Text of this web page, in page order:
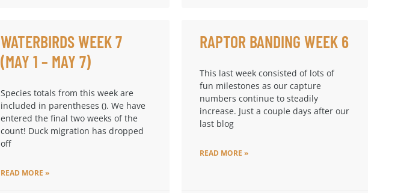
WATERBIRDS WEEK 7
(MAY 1 – MAY 7)
Species totals from this week are
included in parentheses (). We have
entered the final two weeks of the
count! Duck migration has dropped
off
READ MORE »
RAPTOR BANDING WEEK 6
This last week consisted of lots of
fun milestones as our capture
numbers continue to steadily
increase. Just a couple days after our
last blog
READ MORE »